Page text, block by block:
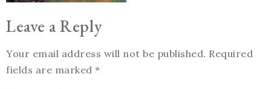
Leave a Reply
Your email address will not be published. Required
fields are marked *